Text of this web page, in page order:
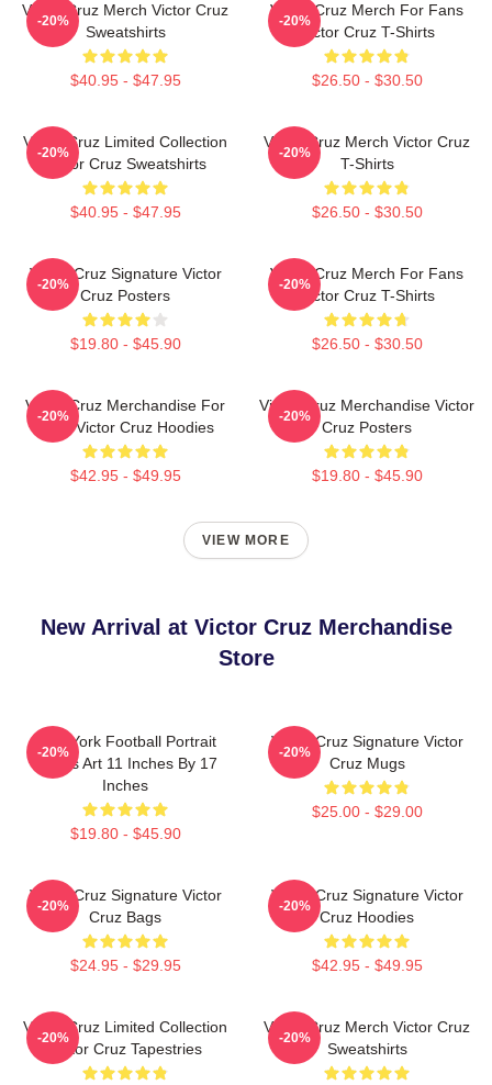
Victor Cruz Merch Victor Cruz
Sweatshirts
$40.95 - $47.95
-20%
Victor Cruz Merch For Fans
Victor Cruz T-Shirts
$26.50 - $30.50
-20%
Victor Cruz Limited Collection
Victor Cruz Sweatshirts
$40.95 - $47.95
-20%
Victor Cruz Merch Victor Cruz
T-Shirts
$26.50 - $30.50
-20%
Victor Cruz Signature Victor
Cruz Posters
$19.80 - $45.90
-20%
Victor Cruz Merch For Fans
Victor Cruz T-Shirts
$26.50 - $30.50
-20%
Victor Cruz Merchandise For
Fans Victor Cruz Hoodies
$42.95 - $49.95
-20%
Victor Cruz Merchandise Victor
Cruz Posters
$19.80 - $45.90
-20%
VIEW MORE
New Arrival at Victor Cruz Merchandise
Store
New York Football Portrait
Sports Art 11 Inches By 17
Inches
$19.80 - $45.90
-20%
Victor Cruz Signature Victor
Cruz Mugs
$25.00 - $29.00
-20%
Victor Cruz Signature Victor
Cruz Bags
$24.95 - $29.95
-20%
Victor Cruz Signature Victor
Cruz Hoodies
$42.95 - $49.95
-20%
Victor Cruz Limited Collection
Victor Cruz Tapestries
-20%
Victor Cruz Merch Victor Cruz
Sweatshirts
-20%